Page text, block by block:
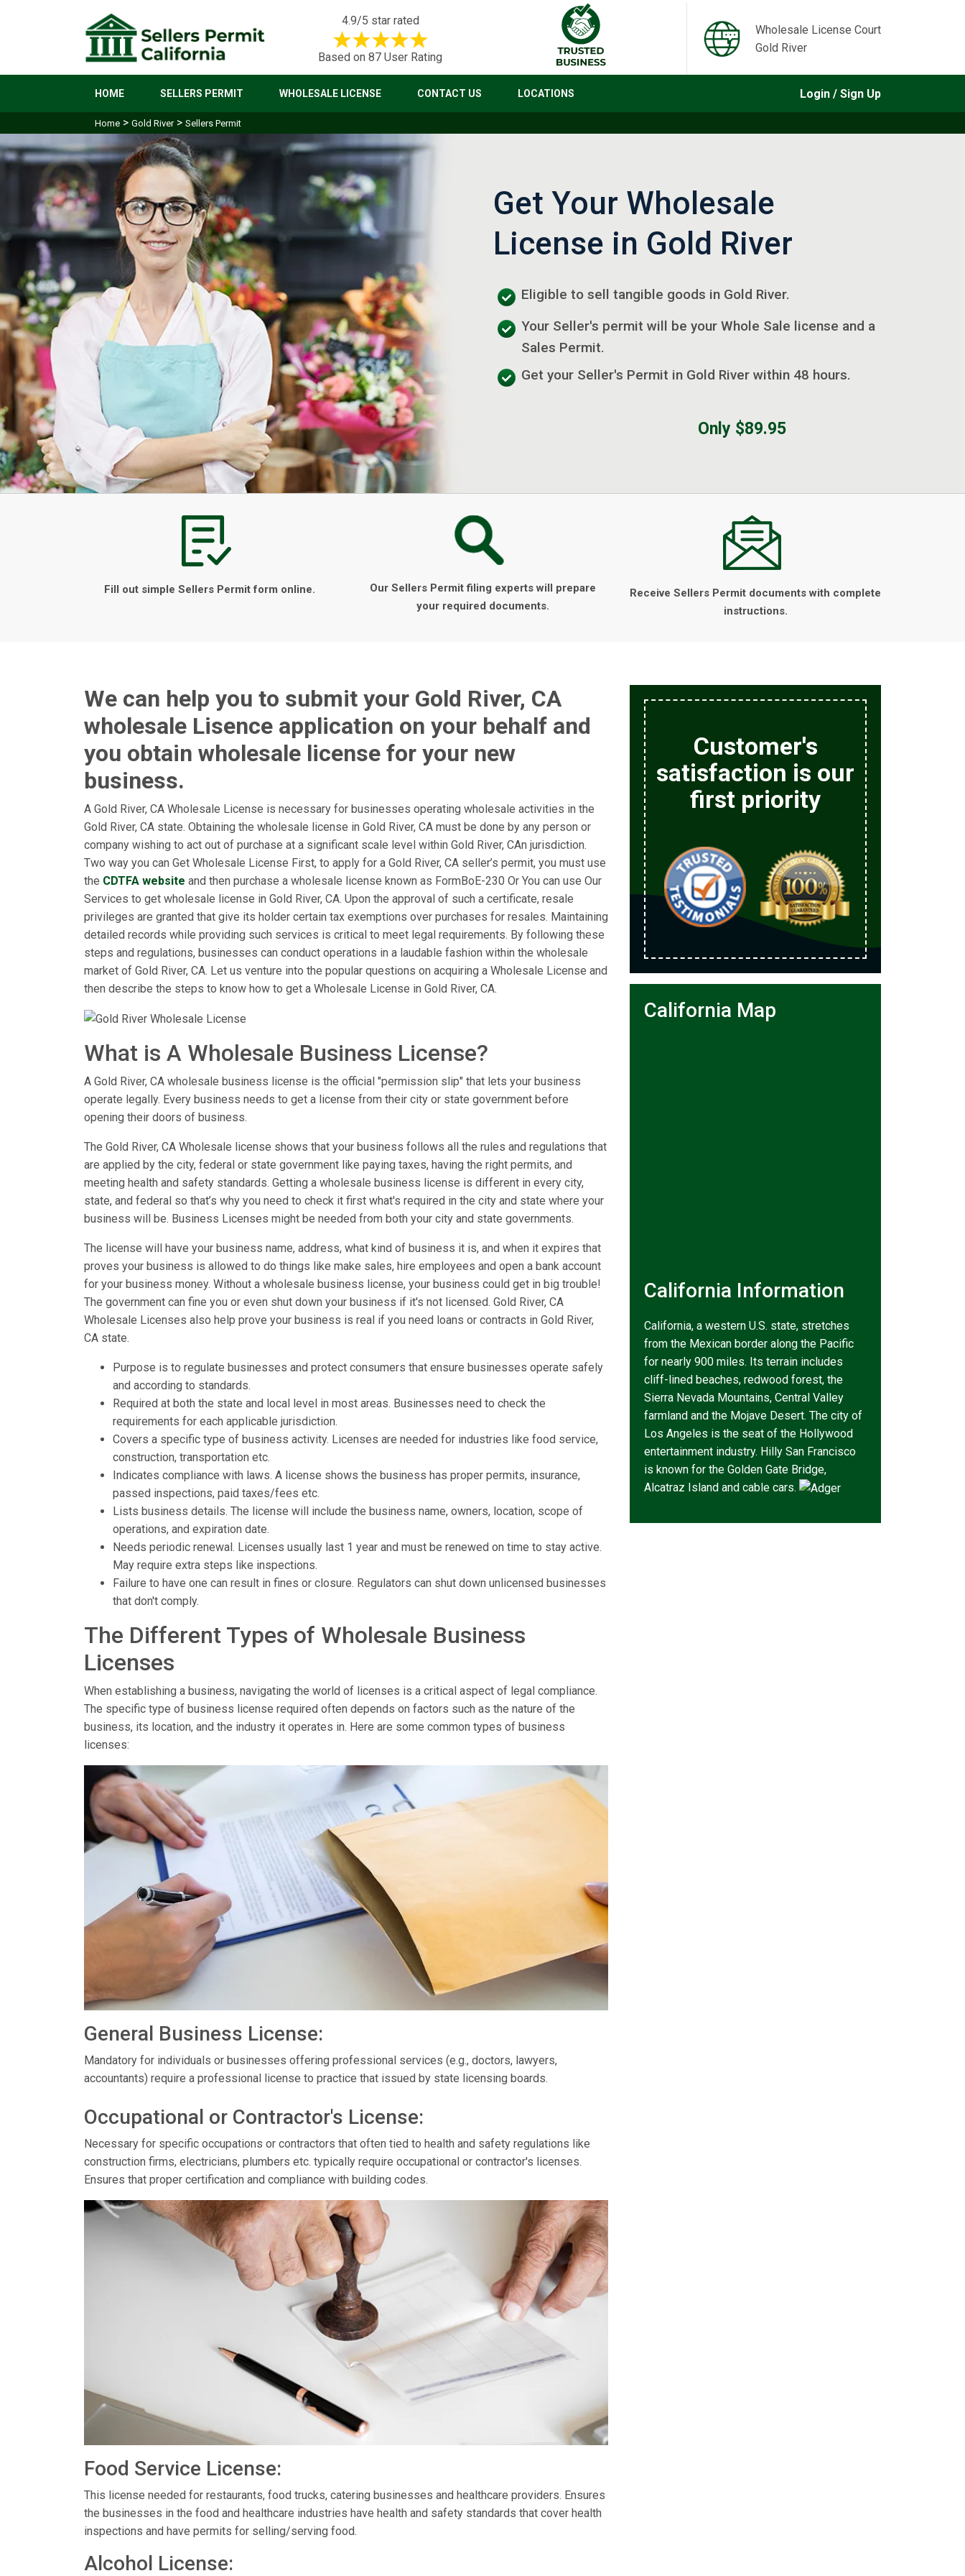
4.9/5 star rated
Based on 87 User Rating
Wholesale License Court
Gold River
HOME SELLERS PERMIT WHOLESALE LICENSE CONTACT US LOCATIONS Login / Sign Up
Home > Gold River> Sellers Permit
Get Your Wholesale
License in Gold River
Eligible to sell tangible goods in Gold River.
Your Seller's permit will be your Whole Sale license and a
Sales Permit.
Get your Seller's Permit in Gold River within 48 hours.
Only $89.95
Fill out simple Sellers Permit form online.
Our Sellers Permit filing experts will prepare
your required documents.
Receive Sellers Permit documents with complete
instructions.
We can help you to submit your Gold River, CA
wholesale Lisence application on your behalf and
you obtain wholesale license for your new
business.
A Gold River, CA Wholesale License is necessary for businesses operating wholesale activities in the
Gold River, CA state. Obtaining the wholesale license in Gold River, CA must be done by any person or
company wishing to act out of purchase at a significant scale level within Gold River, CAn jurisdiction.
Two way you can Get Wholesale License First, to apply for a Gold River, CA seller’s permit, you must use
the CDTFA website and then purchase a wholesale license known as FormBoE-230 Or You can use Our
Services to get wholesale license in Gold River, CA. Upon the approval of such a certificate, resale
privileges are granted that give its holder certain tax exemptions over purchases for resales. Maintaining
detailed records while providing such services is critical to meet legal requirements. By following these
steps and regulations, businesses can conduct operations in a laudable fashion within the wholesale
market of Gold River, CA. Let us venture into the popular questions on acquiring a Wholesale License and
then describe the steps to know how to get a Wholesale License in Gold River, CA.
What is A Wholesale Business License?
A Gold River, CA wholesale business license is the official "permission slip" that lets your business
operate legally. Every business needs to get a license from their city or state government before
opening their doors of business.
The Gold River, CA Wholesale license shows that your business follows all the rules and regulations that
are applied by the city, federal or state government like paying taxes, having the right permits, and
meeting health and safety standards. Getting a wholesale business license is different in every city,
state, and federal so that’s why you need to check it first what's required in the city and state where your
business will be. Business Licenses might be needed from both your city and state governments.
The license will have your business name, address, what kind of business it is, and when it expires that
proves your business is allowed to do things like make sales, hire employees and open a bank account
for your business money. Without a wholesale business license, your business could get in big trouble!
The government can fine you or even shut down your business if it's not licensed. Gold River, CA
Wholesale Licenses also help prove your business is real if you need loans or contracts in Gold River,
CA state.
Purpose is to regulate businesses and protect consumers that ensure businesses operate safely
and according to standards.
Required at both the state and local level in most areas. Businesses need to check the
requirements for each applicable jurisdiction.
Covers a specific type of business activity. Licenses are needed for industries like food service,
construction, transportation etc.
Indicates compliance with laws. A license shows the business has proper permits, insurance,
passed inspections, paid taxes/fees etc.
Lists business details. The license will include the business name, owners, location, scope of
operations, and expiration date.
Needs periodic renewal. Licenses usually last 1 year and must be renewed on time to stay active.
May require extra steps like inspections.
Failure to have one can result in fines or closure. Regulators can shut down unlicensed businesses
that don't comply.
The Different Types of Wholesale Business
Licenses
When establishing a business, navigating the world of licenses is a critical aspect of legal compliance.
The specific type of business license required often depends on factors such as the nature of the
business, its location, and the industry it operates in. Here are some common types of business
licenses:
General Business License:
Mandatory for individuals or businesses offering professional services (e.g., doctors, lawyers,
accountants) require a professional license to practice that issued by state licensing boards.
Occupational or Contractor's License:
Necessary for specific occupations or contractors that often tied to health and safety regulations like
construction firms, electricians, plumbers etc. typically require occupational or contractor's licenses.
Ensures that proper certification and compliance with building codes.
Food Service License:
This license needed for restaurants, food trucks, catering businesses and healthcare providers. Ensures
the businesses in the food and healthcare industries have health and safety standards that cover health
inspections and have permits for selling/serving food.
Alcohol License:
Customer's
satisfaction is our
first priority
California Map
California Information
California, a western U.S. state, stretches
from the Mexican border along the Pacific
for nearly 900 miles. Its terrain includes
cliff-lined beaches, redwood forest, the
Sierra Nevada Mountains, Central Valley
farmland and the Mojave Desert. The city of
Los Angeles is the seat of the Hollywood
entertainment industry. Hilly San Francisco
is known for the Golden Gate Bridge,
Alcatraz Island and cable cars.